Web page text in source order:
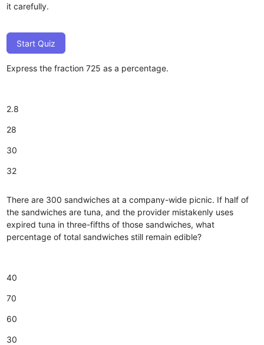
it carefully.
Start Quiz
Express the fraction 725 as a percentage.
2.8
28
30
32
There are 300 sandwiches at a company-wide picnic. If half of
the sandwiches are tuna, and the provider mistakenly uses
expired tuna in three-fifths of those sandwiches, what
percentage of total sandwiches still remain edible?
40
70
60
30